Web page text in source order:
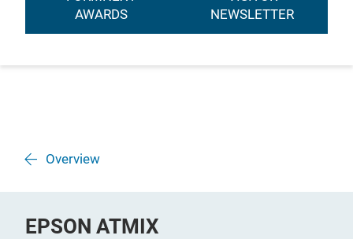
AWARDS
NEWSLETTER
Overview
EPSON ATMIX